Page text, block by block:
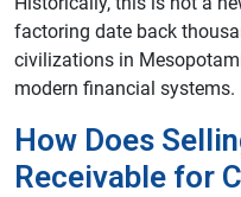
factoring date back
civilizations in
modern financial systems.
How Does
Receivable for